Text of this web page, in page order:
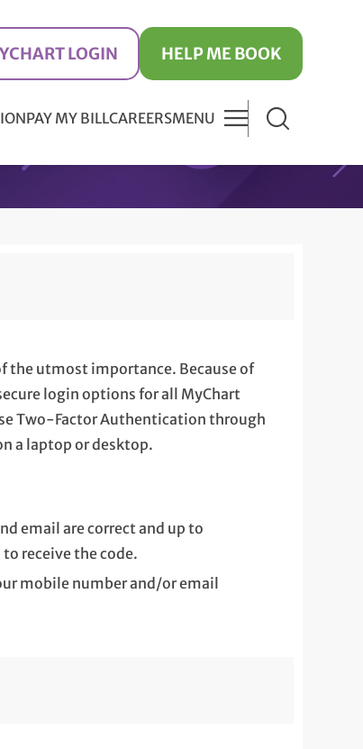
LOGIN HELP ME BOOK
PAY MY BILLCAREERSMENU
the utmost importance. Because of
login options for all MyChart
Two-Factor Authentication through
a laptop or desktop.
email are correct and up to
to receive the code.
mobile number and/or email